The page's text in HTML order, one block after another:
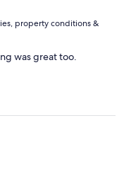
property conditions &
was great too.